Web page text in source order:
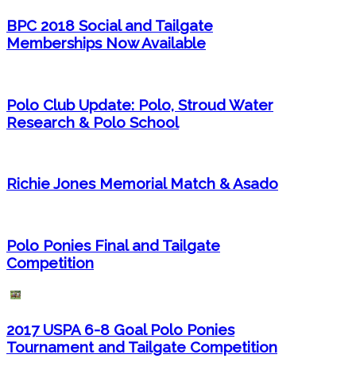
BPC 2018 Social and Tailgate
Memberships Now Available
Polo Club Update: Polo, Stroud Water
Research & Polo School
Richie Jones Memorial Match & Asado
Polo Ponies Final and Tailgate
Competition
2017 USPA 6-8 Goal Polo Ponies
Tournament and Tailgate Competition